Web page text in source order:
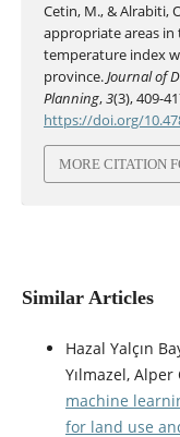
Cetin, M., & Alrabiti,
appropriate areas
temperature index
province.Journal of
Planning,3(3), 409-
https://doi.org/
MORE CITATION
Similar Articles
Hazal Yalçın
Yılmazel, Alper
machine
for land use